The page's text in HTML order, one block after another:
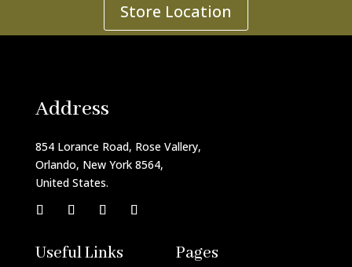
Store Location
Address
854 Lorance Road, Rose Vallery,
Orlando, New York 8564,
United States.
Useful Links Pages